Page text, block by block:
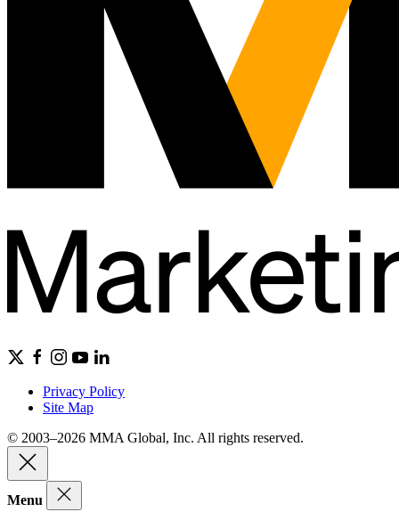
Privacy Policy
Site Map
© 2003–2026 MMA Global, Inc. All rights reserved.
Menu